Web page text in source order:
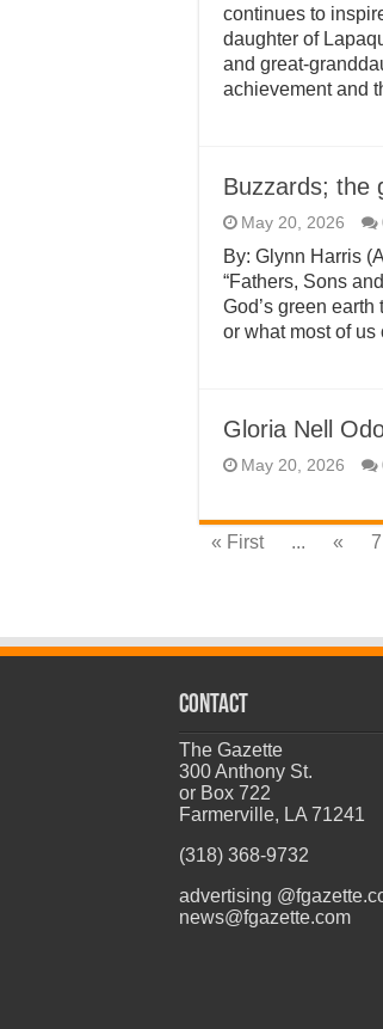
continues to
daughter of
and great-
achievement and
Buzzards; the
May 20, 2026
By: Glynn Harris
“Fathers, Sons
God’s green
or what most of
Gloria Nell
May 20, 2026
« First ... « 7
CONTACT
The Gazette
300 Anthony St.
or Box 722
Farmerville, LA 71241
(318) 368-9732
advertising
news@fgazette.com